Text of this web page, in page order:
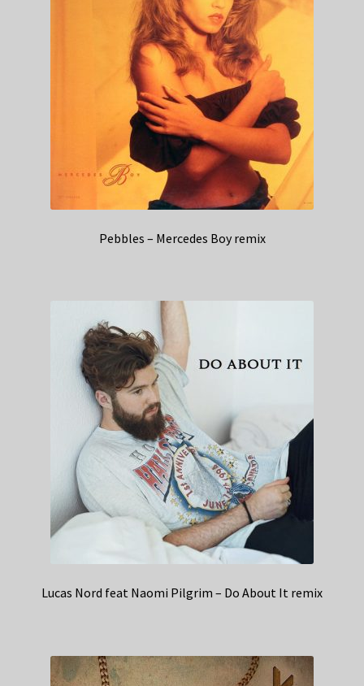
Pebbles – Mercedes Boy remix
Lucas Nord feat Naomi Pilgrim – Do About It remix